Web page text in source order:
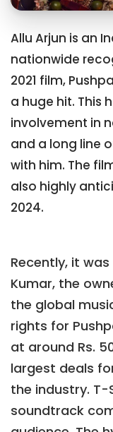
Allu Arjun is an
nationwide
2021 film,
a huge hit. This
involvement in
and a long line
with him. The
also highly
2024.
Recently, it
Kumar, the
the global
rights for
at around Rs.
largest deals
the industry. T-
soundtrack